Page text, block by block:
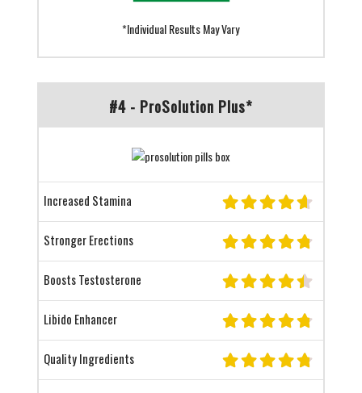
*Individual Results May Vary
#4 - ProSolution Plus*
Increased Stamina
Stronger Erections
Boosts Testosterone
Libido Enhancer
Quality Ingredients